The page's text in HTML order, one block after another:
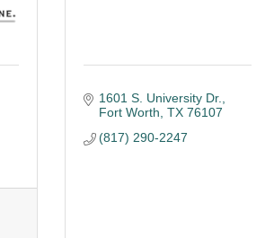
1601 S. University Dr.
Fort Worth TX 76107
(817) 290-2247